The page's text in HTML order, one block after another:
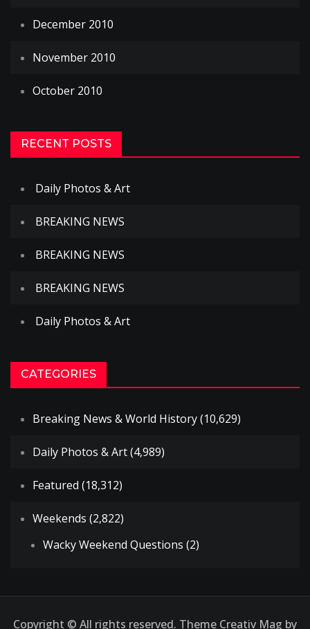
December 2010
November 2010
October 2010
RECENT POSTS
Daily Photos & Art
BREAKING NEWS
BREAKING NEWS
BREAKING NEWS
Daily Photos & Art
CATEGORIES
Breaking News & World History(10,629)
Daily Photos & Art(4,989)
Featured (18,312)
Weekends (2,822)
Wacky Weekend Questions (2)
Copyright © All rights reserved. Theme Creativ Mag by